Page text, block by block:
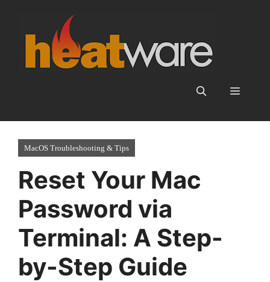
content
Menu
MacOS Troubleshooting & Tips
Reset Your Mac
Password via
Terminal: A Step-
by-Step Guide